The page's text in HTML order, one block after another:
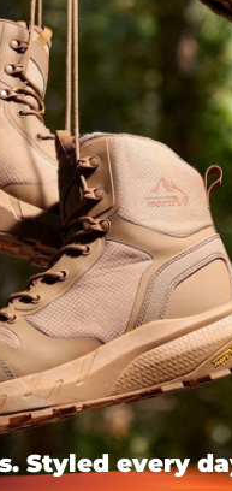
Styled every